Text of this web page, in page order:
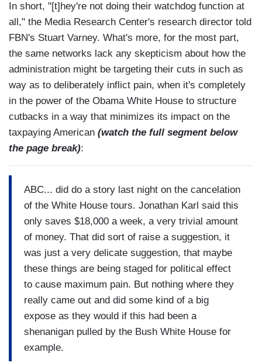
In short, "[t]hey're not doing their watchdog function at
all," the Media Research Center's research director told
FBN's Stuart Varney. What's more, for the most part,
the same networks lack any skepticism about how the
administration might be targeting their cuts in such as
way as to deliberately inflict pain, when it's completely
in the power of the Obama White House to structure
cutbacks in a way that minimizes its impact on the
taxpaying American (watch the full segment below
the page break):
ABC... did do a story last night on the cancelation
of the White House tours. Jonathan Karl said this
only saves $18,000 a week, a very trivial amount
of money. That did sort of raise a suggestion, it
was just a very delicate suggestion, that maybe
these things are being staged for political effect
to cause maximum pain. But nothing where they
really came out and did some kind of a big
expose as they would if this had been a
shenanigan pulled by the Bush White House for
example.